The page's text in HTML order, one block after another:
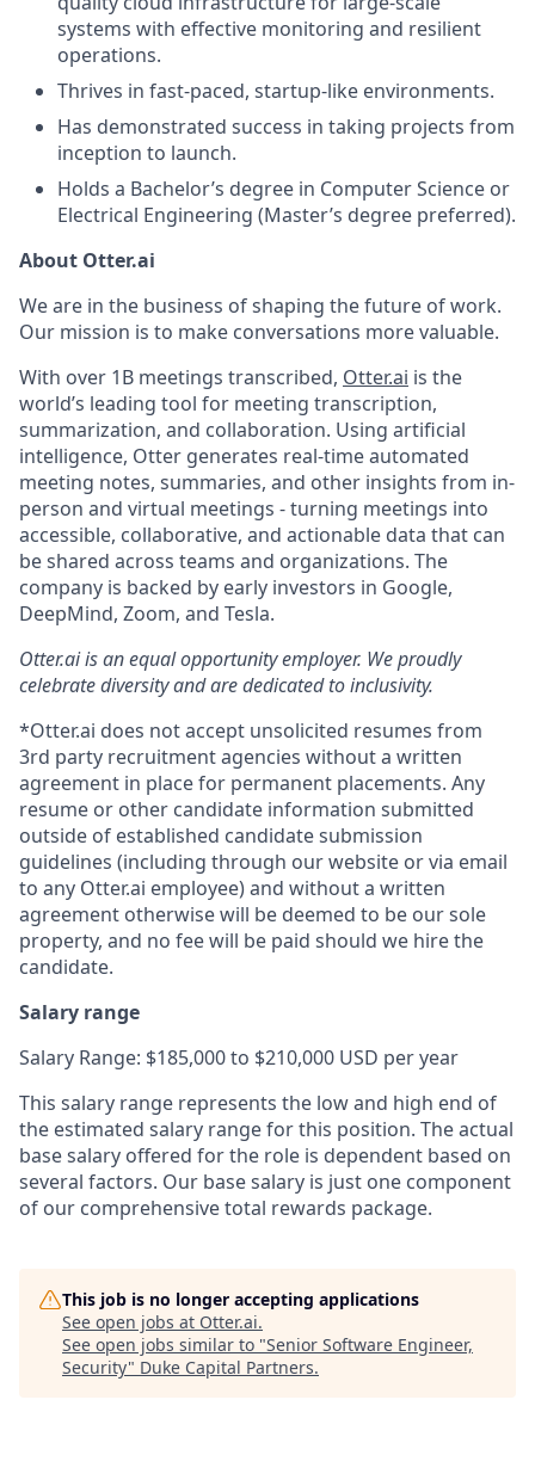
systems with effective monitoring and resilient
operations.
Thrives in fast-paced, startup-like environments.
Has demonstrated success in taking projects from
inception to launch.
Holds a Bachelor’s degree in Computer Science or
Electrical Engineering (Master’s degree preferred).
About Otter.ai
We are in the business of shaping the future of work.
Our mission is to make conversations more valuable.
With over 1B meetings transcribed, Otter.ai is the
world’s leading tool for meeting transcription,
summarization, and collaboration. Using artificial
intelligence, Otter generates real-time automated
meeting notes, summaries, and other insights from in-
person and virtual meetings - turning meetings into
accessible, collaborative, and actionable data that can
be shared across teams and organizations. The
company is backed by early investors in Google,
DeepMind, Zoom, and Tesla.
Otter.ai is an equal opportunity employer. We proudly
celebrate diversity and are dedicated to inclusivity.
*Otter.ai does not accept unsolicited resumes from
3rd party recruitment agencies without a written
agreement in place for permanent placements. Any
resume or other candidate information submitted
outside of established candidate submission
guidelines (including through our website or via email
to any Otter.ai employee) and without a written
agreement otherwise will be deemed to be our sole
property, and no fee will be paid should we hire the
candidate.
Salary range
Salary Range: $185,000 to $210,000 USD per year
This salary range represents the low and high end of
the estimated salary range for this position. The actual
base salary offered for the role is dependent based on
several factors. Our base salary is just one component
of our comprehensive total rewards package.
This job is no longer accepting applications
See open jobs at Otter.ai.
See open jobs similar to "Senior Software Engineer,
Security" Duke Capital Partners.